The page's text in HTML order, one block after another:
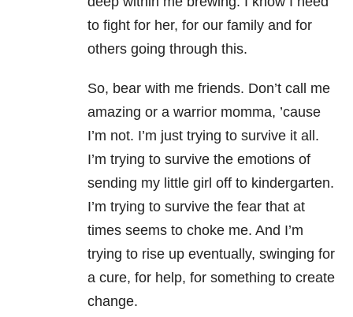
to fight for her, for our family and for
others going through this.
So, bear with me friends. Don’t call me
amazing or a warrior momma, ’cause
I’m not. I’m just trying to survive it all.
I’m trying to survive the emotions of
sending my little girl off to kindergarten.
I’m trying to survive the fear that at
times seems to choke me. And I’m
trying to rise up eventually, swinging for
a cure, for help, for something to create
change.